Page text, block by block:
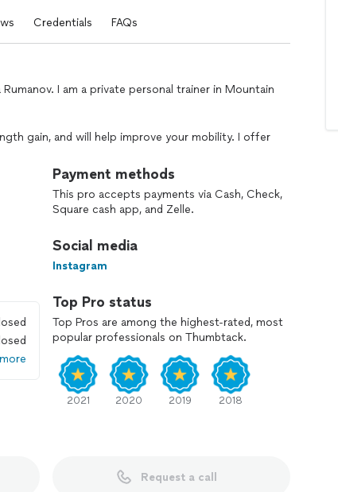
Credentials FAQs
I am a private personal trainer in Mountain
gain, and will help improve your mobility. I offer
goals. For the diet: I give specific
targets and meal recommendations based on
you and your body are responding. For the
for you to follow on the days you are not training
and make great progress!
look forward to helping you reach your goals!
Payment methods
This pro accepts payments via Cash, Check,
Square cash app, and Zelle.
Social media
Instagram
Top Pro status
Top Pros are among the highest-rated, most
popular professionals on Thumbtack.
2021 2020 2019 2018
Request a call